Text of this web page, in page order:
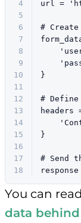
4
url =
5
6
#
7
8
9
10
}
11
12
#
13
14
15
}
16
17
# Send
18
You can
data